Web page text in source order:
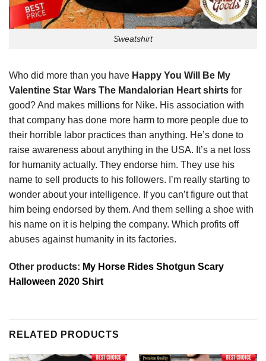
Sweatshirt
Who did more than you have Happy You Will Be My
Valentine Star Wars The Mandalorian Heart shirts for
good? And makes millions for Nike. His association with
that company has done more harm to more people due to
their horrible labor practices than anything. He’s done to
raise awareness about anything in the USA. It’s a net loss
for humanity actually. They endorse him. They use his
name to sell products to his followers. I’m really starting to
wonder about your intelligence. If you can’t figure out that
him being endorsed by them. And them selling a shoe with
his name on it is helping the company. Which profits off
abuses against humanity in its factories.
Other products: My Horse Rides Shotgun Scary
Halloween 2020 Shirt
RELATED PRODUCTS